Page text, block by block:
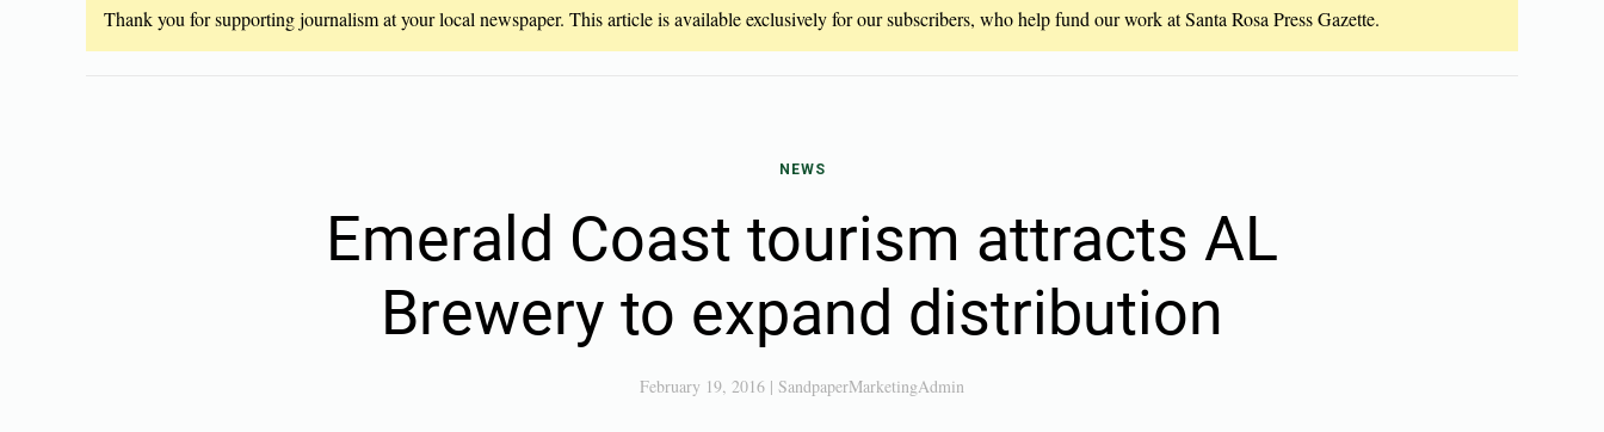
Thank you for supporting journalism at your local newspaper. This article is available exclusively for our subscribers, who help fund our work at Santa Rosa Press Gazette.
NEWS
Emerald Coast tourism attracts AL
Brewery to expand distribution
February 19, 2016 | SandpaperMarketingAdmin